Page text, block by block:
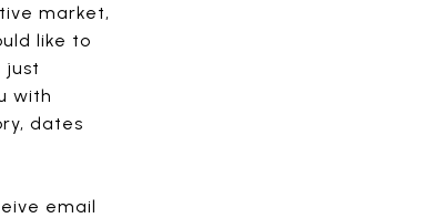
market,
like to
just
with
dates
email